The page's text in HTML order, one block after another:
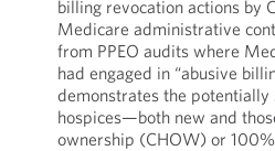
billing revocation actions by
Medicare administrative
from PPEO audits where
had engaged in “abusive
demonstrates the potentially
hospices—both new and
ownership (CHOW) or